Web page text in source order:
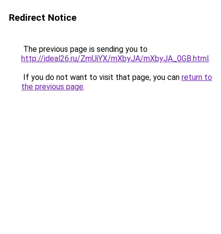
Redirect Notice
The previous page is sending you to
http://ideal26.ru/ZmUiYX/mXbyJA/mXbyJA_0GB.html.
If you do not want to visit that page, you can return to
the previous page.